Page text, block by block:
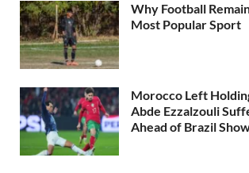
Why Football
Most Popular Sport
Morocco Left
Abde Ezzalzouli
Ahead of Brazil